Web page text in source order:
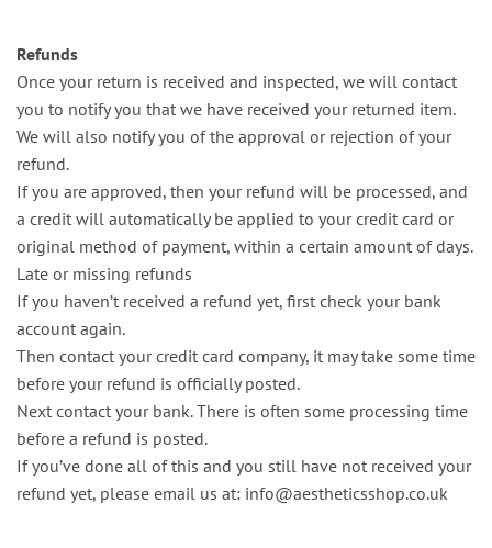
Refunds
Once your return is received and inspected, we will contact
you to notify you that we have received your returned item.
We will also notify you of the approval or rejection of your
refund.
If you are approved, then your refund will be processed, and
a credit will automatically be applied to your credit card or
original method of payment, within a certain amount of days.
Late or missing refunds
If you haven’t received a refund yet, first check your bank
account again.
Then contact your credit card company, it may take some time
before your refund is officially posted.
Next contact your bank. There is often some processing time
before a refund is posted.
If you’ve done all of this and you still have not received your
refund yet, please email us at: info@aestheticsshop.co.uk